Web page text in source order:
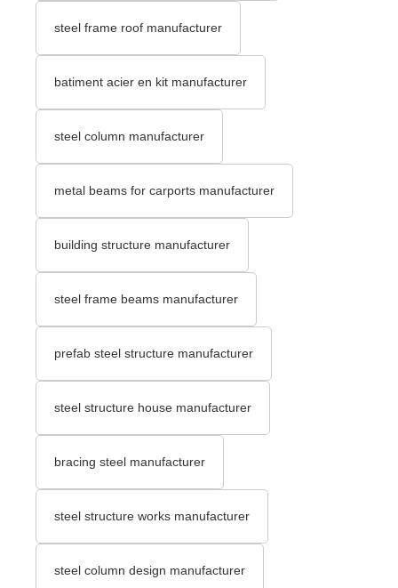
steel frame roof manufacturer
batiment acier en kit manufacturer
steel column manufacturer
metal beams for carports manufacturer
building structure manufacturer
steel frame beams manufacturer
prefab steel structure manufacturer
steel structure house manufacturer
bracing steel manufacturer
steel structure works manufacturer
steel column design manufacturer